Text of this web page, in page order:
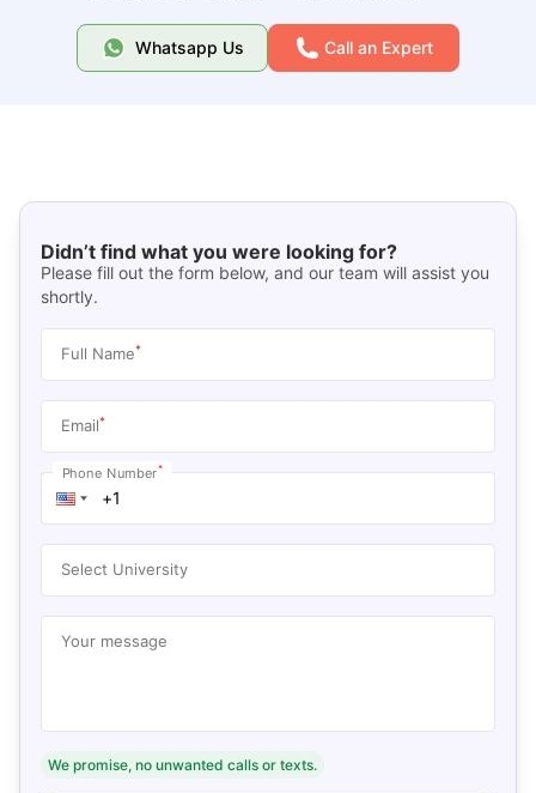
Whatsapp Us Call an Expert
Didn’t find what you were looking for?
Please fill out the form below, and our team will assist you
shortly.
Full Name*
Email*
Phone Number*
Select University
Your message
We promise, no unwanted calls or texts.